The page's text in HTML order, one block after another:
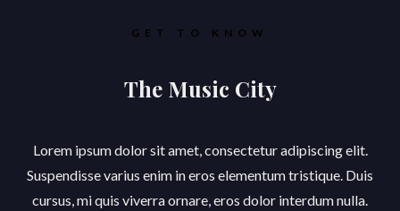
GET TO KNOW
The Music City
Lorem ipsum dolor sit amet, consectetur adipiscing elit.
Suspendisse varius enim in eros elementum tristique. Duis
cursus, mi quis viverra ornare, eros dolor interdum nulla.